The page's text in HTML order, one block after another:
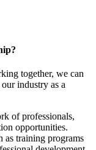
together, we can
industry as a
of professionals,
opportunities.
as training programs